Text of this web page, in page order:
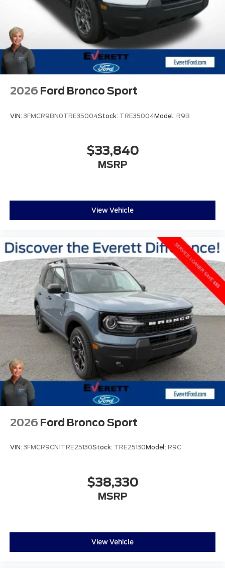
2026 Ford Bronco Sport
VIN: 3FMCR9BN0TRE35004Stock: TRE35004Model: R9B
$33,840
MSRP
View Vehicle
2026 Ford Bronco Sport
VIN: 3FMCR9CN1TRE25130Stock: TRE25130Model: R9C
$38,330
MSRP
View Vehicle